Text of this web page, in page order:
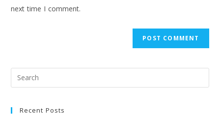
next time I comment.
Recent Posts